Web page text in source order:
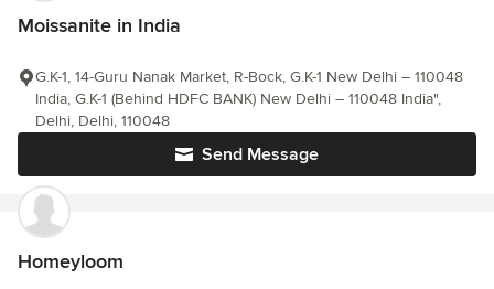
Moissanite in India
Send Message
G.K-1, 14-Guru Nanak Market, R-Bock, G.K-1 New Delhi – 110048
India, G.K-1 (Behind HDFC BANK) New Delhi – 110048 India",
Delhi, Delhi, 110048
Homeyloom